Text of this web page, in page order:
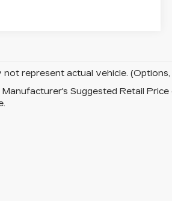
not represent actual vehicle.
Manufacturer's Suggested Retail